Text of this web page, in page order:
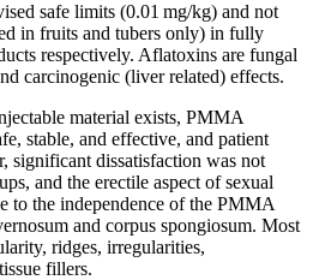
safe limits (0.01 mg/kg) and not
in fruits and tubers only) in fully
respectively. Aflatoxins are fungal
carcinogenic (liver related) effects.
material exists, PMMA
stable, and effective, and patient
significant dissatisfaction was not
and the erectile aspect of sexual
to the independence of the PMMA
and corpus spongiosum. Most
ridges, irregularities,
fillers.